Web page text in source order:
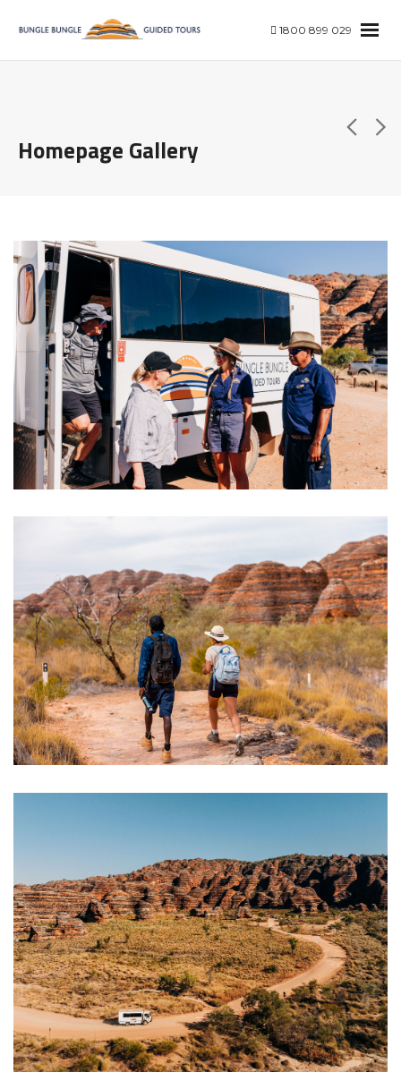
1800 899 029
Homepage Gallery